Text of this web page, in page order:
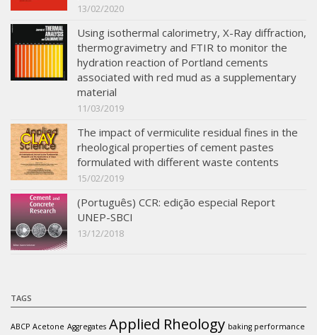
13/02/2020
Using isothermal calorimetry, X-Ray diffraction,
thermogravimetry and FTIR to monitor the
hydration reaction of Portland cements
associated with red mud as a supplementary
material
11/03/2019
The impact of vermiculite residual fines in the
rheological properties of cement pastes
formulated with different waste contents
15/02/2019
(Português) CCR: edição especial Report
UNEP-SBCI
13/12/2018
TAGS
ABCP Acetone Aggregates Applied Rheology baking performance